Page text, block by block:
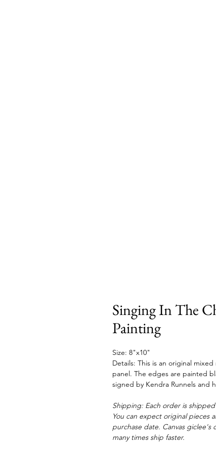
Singing In The
Painting
Size: 8"x10"
Details: This is an original
panel. The edges are painted
signed by Kendra Runnels and
Shipping: Each order is
You can expect original pieces
purchase date. Canvas
many times ship faster.